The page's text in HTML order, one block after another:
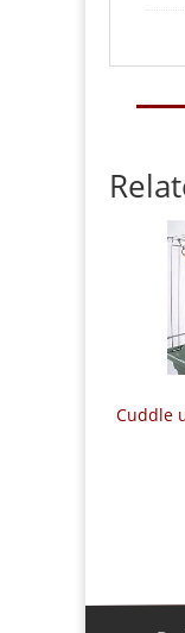
cuddle up rat chinchilla igloo luxury